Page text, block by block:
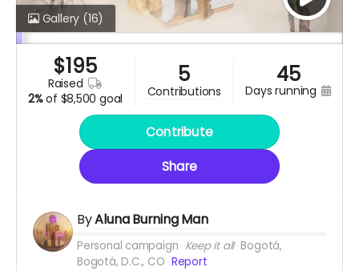
Gallery (16)
$195
raised
2%of $8,500 goal
5
contributions
45
days running
Contribute
Share
ByAluna Burning Man
Personal campaign Keep it all Bogotá,
Bogotá, D.C., CO Report